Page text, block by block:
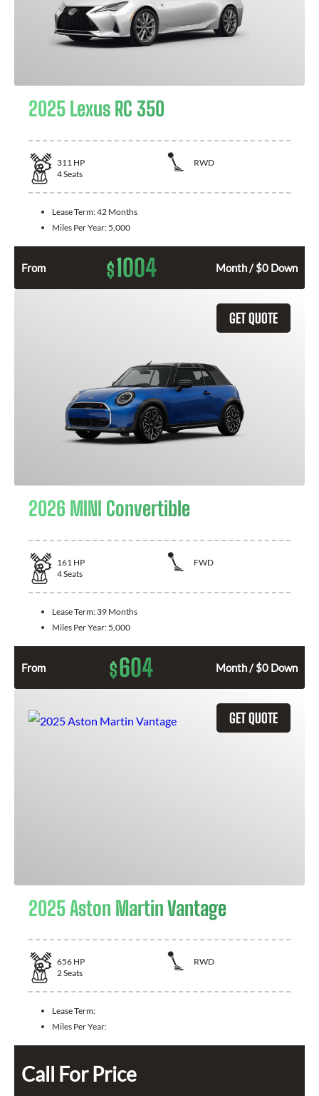
2025 Lexus RC 350
311 HP
RWD
4Seats
Lease Term:42 Months
Miles Per Year: 5,000
From $1004 Month / $0 Down
GET QUOTE
2026 MINI Convertible
161 HP
FWD
4Seats
Lease Term: 39 Months
Miles Per Year: 5,000
From $604 Month / $0 Down
GET QUOTE
2025 Aston Martin Vantage
656 HP
RWD
2Seats
Lease Term:
Miles Per Year:
Call For Price